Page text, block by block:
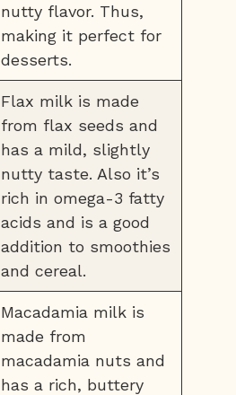
nutty flavor. Thus,
making it perfect for
desserts.
Flax milk is made
from flax seeds and
has a mild, slightly
nutty taste. Also it’s
rich in omega-3 fatty
acids and is a good
addition to smoothies
and cereal.
Macadamia milk is
made from
macadamia nuts and
has a rich, buttery